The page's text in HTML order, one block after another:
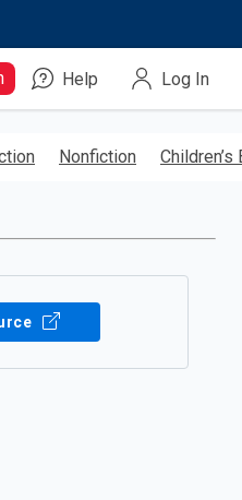
Help Log In
Nonfiction Children’s